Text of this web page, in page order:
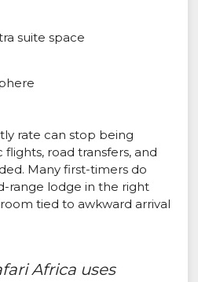
suite space
rate can stop being
road transfers, and
Many first-timers do
range lodge in the right
tied to awkward arrival
Africa uses